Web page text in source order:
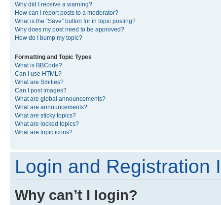
Why did I receive a warning?
How can I report posts to a moderator?
What is the “Save” button for in topic posting?
Why does my post need to be approved?
How do I bump my topic?
Formatting and Topic Types
What is BBCode?
Can I use HTML?
What are Smilies?
Can I post images?
What are global announcements?
What are announcements?
What are sticky topics?
What are locked topics?
What are topic icons?
Login and Registration
Why can’t I login?